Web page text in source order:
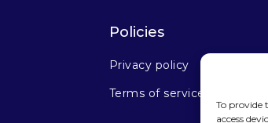
To provide
access
Policies
Privacy policy
Terms of service